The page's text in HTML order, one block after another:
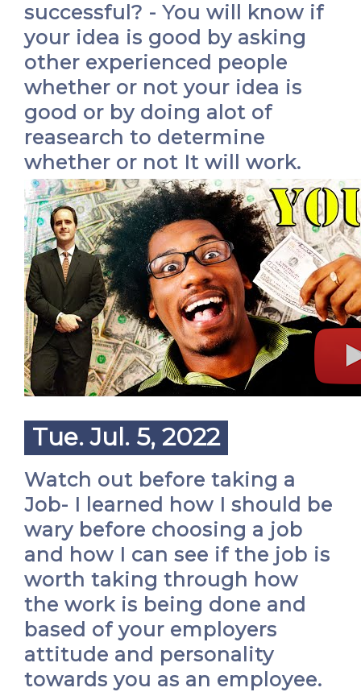
successful? - You will know if
your idea is good by asking
other experienced people
whether or not your idea is
good or by doing alot of
reasearch to determine
whether or not It will work.
Tue. Jul. 5, 2022
Watch out before taking a
Job- I learned how I should be
wary before choosing a job
and how I can see if the job is
worth taking through how
the work is being done and
based of your employers
attitude and personality
towards you as an employee.